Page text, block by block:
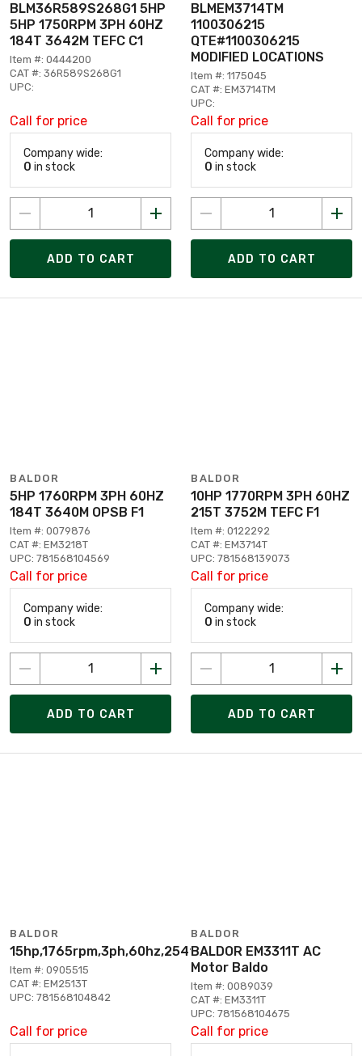
BLM36R589S268G1 5HP
5HP 1750RPM 3PH 60HZ
184T 3642M TEFC C1
Item #: 0444200
CAT #: 36R589S268G1
UPC:
Call for price
Company wide:
0 in stock
ADD TO CART
BLMEM3714TM
1100306215
QTE#1100306215
MODIFIED LOCATIONS
Item #: 1175045
CAT #: EM3714TM
UPC:
Call for price
Company wide:
0 in stock
ADD TO CART
BALDOR
5HP 1760RPM 3PH 60HZ
184T 3640M OPSB F1
Item #: 0079876
CAT #: EM3218T
UPC: 781568104569
Call for price
Company wide:
0 in stock
ADD TO CART
BALDOR
10HP 1770RPM 3PH 60HZ
215T 3752M TEFC F1
Item #: 0122292
CAT #: EM3714T
UPC: 781568139073
Call for price
Company wide:
0 in stock
ADD TO CART
BALDOR
15hp,1765rpm,3ph,60hz,254t,3938m,opsb,f1
Item #: 0905515
CAT #: EM2513T
UPC: 781568104842
Call for price
BALDOR
BALDOR EM3311T AC
Motor Baldo
Item #: 0089039
CAT #: EM3311T
UPC: 781568104675
Call for price